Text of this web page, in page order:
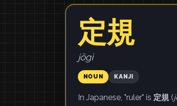
定規
jōgi
NOUN KANJI
In Japanese, "ruler" is 定規(